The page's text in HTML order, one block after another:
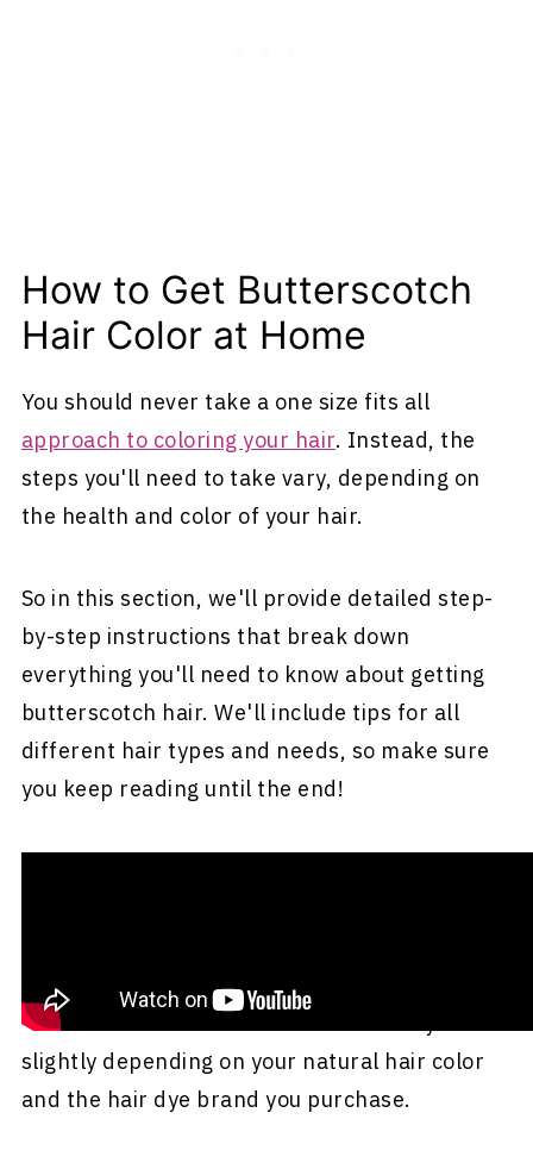
How to Get Butterscotch
Hair Color at Home
You should never take a one size fits all
approach to coloring your hair. Instead, the
steps you'll need to take vary, depending on
the health and color of your hair.
So in this section, we'll provide detailed step-
by-step instructions that break down
everything you'll need to know about getting
butterscotch hair. We'll include tips for all
different hair types and needs, so make sure
you keep reading until the end!
what we're trying to achieve here. Also,
butterscotch hair color shades can vary
slightly depending on your natural hair color
and the hair dye brand you purchase.